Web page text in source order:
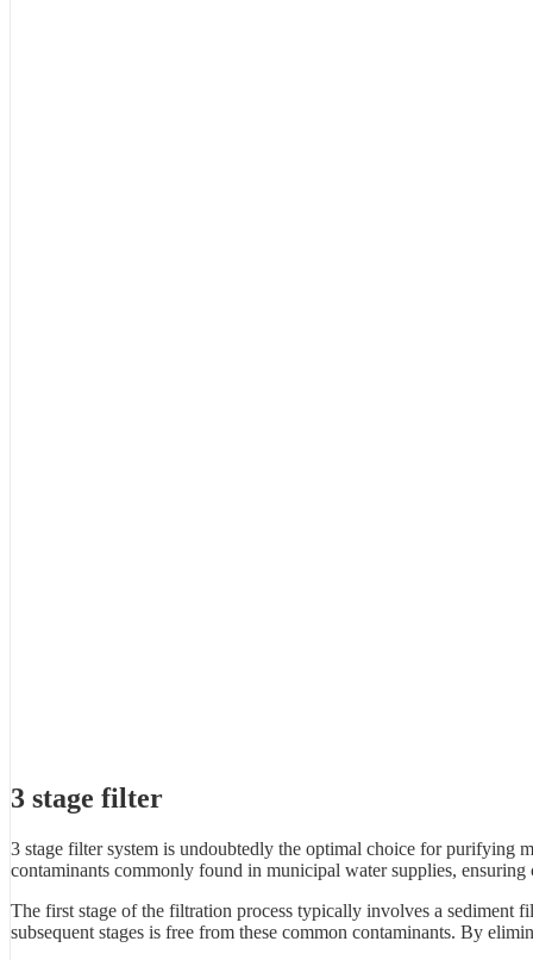
3 stage filter
3 stage filter system is undoubtedly the optimal choice for purifying
contaminants commonly found in municipal water supplies,
The first stage of the filtration process typically involves a sediment
subsequent stages is free from these common contaminants. By